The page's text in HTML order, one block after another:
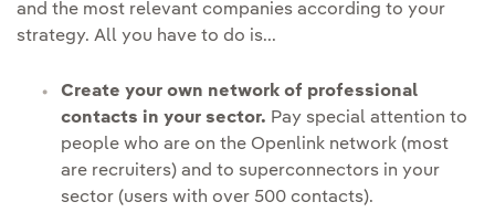
and the most relevant companies according to your
strategy. All you have to do is...
Create your own network of professional
contacts in your sector. Pay special attention to
people who are on the Openlink network (most
are recruiters) and to superconnectors in your
sector (users with over 500 contacts).